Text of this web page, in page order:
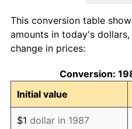
1996 $1,381,161.97
1997
1998 $1,434,859.15
1999 $1,466,549.30
This conversion table
amounts in today's dollars,
change in prices:
Conversion:
Initial value
$1 dollar in 1987